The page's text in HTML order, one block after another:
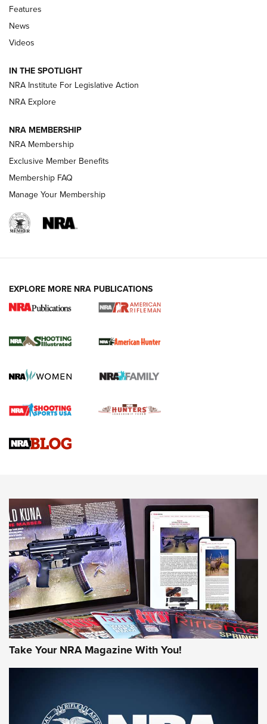
Polish to Rimfire Steel | An NRA Shooting Sports Journal
Magazine Storage | An NRA Shooting Sports Journal
NEWS NEWS
REVIEWS
NRA Women | Review: Henry H1 X Model
GUN REVIEW,HENRY H1 X MODEL .22 LR,.22 LEVER-ACTION RIFLE
Gun Review | Robinson Armament XCR-L Standard Tactical
Rifle | An Official Journal Of The NRA
Gun Review | Rost Martin RM1C | An Official Journal Of The
NRA
NRA Women | Review: Henry H1 X Model .22 LR Lever-
MORE INTERESTS MORE NRA
Features
News
Videos
IN THE SPOTLIGHT
NRA Institute For Legislative Action
NRA Explore
NRA MEMBERSHIP
NRA Membership
Exclusive Member Benefits
Membership FAQ
Manage Your Membership
EXPLORE MORE NRA PUBLICATIONS
Take Your NRA Magazine With You!